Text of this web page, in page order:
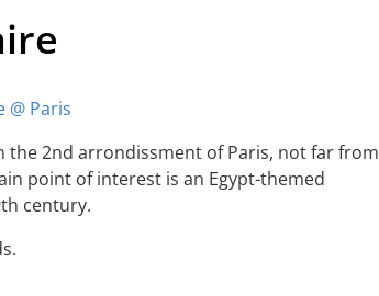
the 2nd arrondissment of Paris, not far from
point of interest is an Egypt-themed
century.